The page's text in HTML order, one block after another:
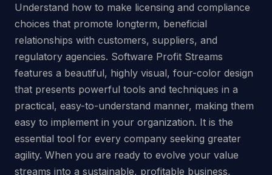
Understand how to make licensing and compliance
choices that promote longterm, beneficial
relationships with customers, suppliers, and
regulatory agencies. Software Profit Streams
features a beautiful, highly visual, four-color design
that presents powerful tools and techniques in a
practical, easy-to-understand manner, making them
easy to implement in your organization. It is the
essential tool for every company seeking greater
agility. When you are ready to evolve your value
streams into a sustainable, profitable business,